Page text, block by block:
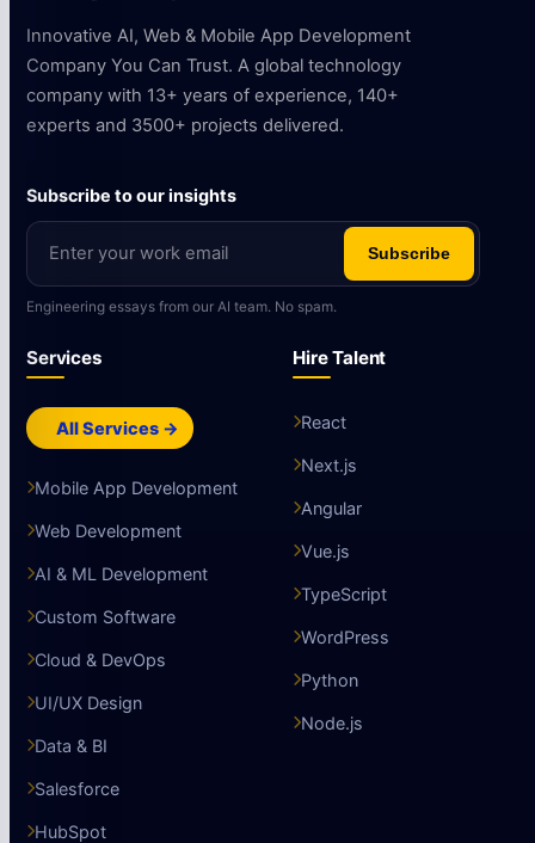
Innovative AI, Web & Mobile App Development
Company You Can Trust. A global technology
company with 13+ years of experience, 140+
experts and 3500+ projects delivered.
Subscribe to our insights
Subscribe
Engineering essays from our AI team. No spam.
Services
All Services →
Mobile App Development
Web Development
AI & ML Development
Custom Software
Cloud & DevOps
UI/UX Design
Data & BI
Salesforce
HubSpot
Hire Talent
React
Next.js
Angular
Vue.js
TypeScript
WordPress
Python
Node.js